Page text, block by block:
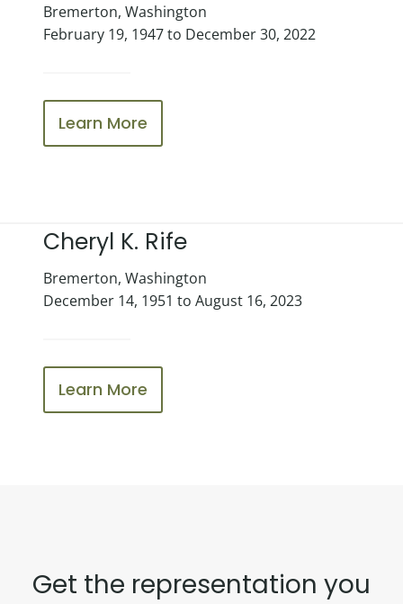
Bremerton, Washington
February 19, 1947 to December 30, 2022
Learn More
Cheryl K. Rife
Bremerton, Washington
December 14, 1951 to August 16, 2023
Learn More
Get the representation you